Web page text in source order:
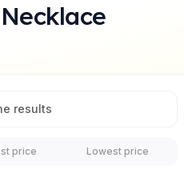
results
price Lowest price